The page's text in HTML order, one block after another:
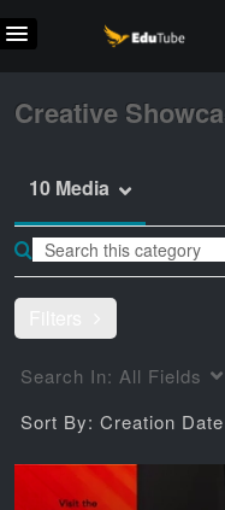
Creative
10 Media
Search In: All Fields
Sort By: Creation